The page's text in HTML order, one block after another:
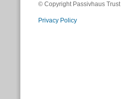
© Copyright Passivhaus Trust
Privacy Policy